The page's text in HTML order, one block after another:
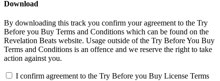
Download
By downloading this track you confirm your agreement to the Try
Before you Buy Terms and Conditions which can be found on the
Revelation Beats website. Usage outside of the Try Before You Buy
Terms and Conditions is an offence and we reserve the right to take
action against you.
I confirm agreement to the Try Before you Buy License Terms